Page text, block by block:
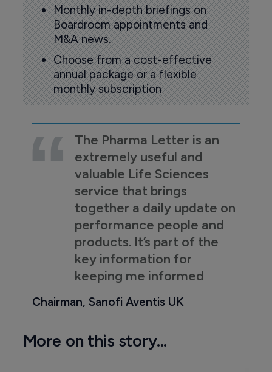
Monthly in-depth briefings on
Boardroom appointments and
M&A news.
Choose from a cost-effective
annual package or a flexible
monthly subscription
The Pharma Letter is an
extremely useful and
valuable Life Sciences
service that brings
together a daily update on
performance people and
products. It’s part of the
key information for
keeping me informed
Chairman, Sanofi Aventis UK
More on this story...